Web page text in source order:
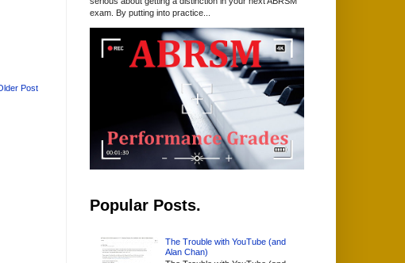
Post
exam. By putting into practice...
Popular Posts.
The Trouble with YouTube (and
Alan Chan)